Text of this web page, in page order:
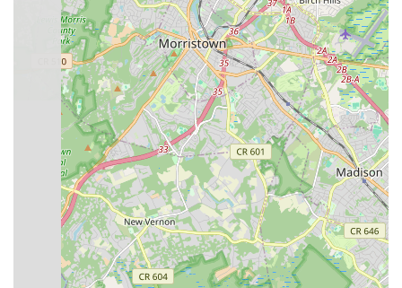
Finally, the convenient location on US-22 in North Plainfield
makes it easily accessible for families across the region,
reducing travel time and making consistent participation
practical. By offering a diverse curriculum, professional
instruction, and a commitment to nurturing both competitive
and recreational dancers, Broadway Dance Theater presents
a robust and suitable option for any New Jersey family seeking
a comprehensive and supportive dance education in their local
community.
For a look at some of the choreography from Broadway Dance
Theater, you can watch (https://www.youtube.com/watch?
v=KRTaX4JhS5c).